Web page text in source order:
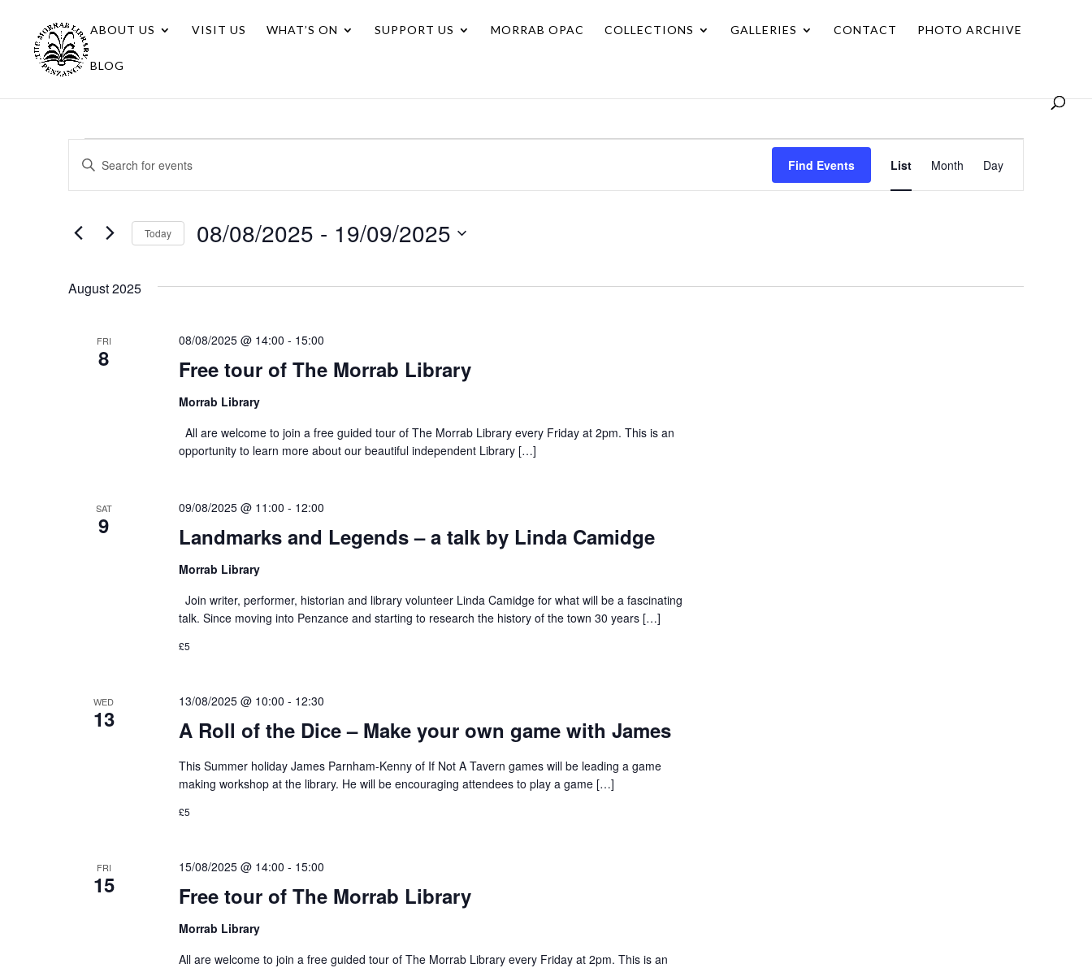
ABOUT US VISIT US WHAT’S ON SUPPORT US MORRAB OPAC COLLECTIONS GALLERIES CONTACT PHOTO ARCHIVE
BLOG
Events
Events
Search
Views
Enter
Events
Keyword.
Find Events
Views
Navigation
List Month Day
Today 08/08/2025 - 19/09/2025
August 2025
FRI
8 Free tour of The Morrab Library
08/08/2025 @ 14:00 - 15:00
Morrab Library
All are welcome to join a free guided tour of The Morrab Library every Friday at 2pm. This is an
opportunity to learn more about our beautiful independent Library […]
SAT
9 Landmarks and Legends – a talk by Linda Camidge
09/08/2025 @ 11:00 - 12:00
Morrab Library
Join writer, performer, historian and library volunteer Linda Camidge for what will be a fascinating
talk. Since moving into Penzance and starting to research the history of the town 30 years […]
£5
WED
13 A Roll of the Dice – Make your own game with James
13/08/2025 @ 10:00 - 12:30
This Summer holiday James Parnham-Kenny of If Not A Tavern games will be leading a game
making workshop at the library. He will be encouraging attendees to play a game […]
£5
FRI
15 Free tour of The Morrab Library
15/08/2025 @ 14:00 - 15:00
Morrab Library
All are welcome to join a free guided tour of The Morrab Library every Friday at 2pm. This is an